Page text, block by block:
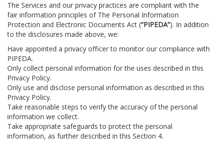
The Services and our privacy practices are compliant with the
fair information principles of The Personal Information
Protection and Electronic Documents Act (“PIPEDA”). In addition
to the disclosures made above, we:
Have appointed a privacy officer to monitor our compliance with
PIPEDA.
Only collect personal information for the uses described in this
Privacy Policy.
Only use and disclose personal information as described in this
Privacy Policy.
Take reasonable steps to verify the accuracy of the personal
information we collect.
Take appropriate safeguards to protect the personal
information, as further described in this Section 4.